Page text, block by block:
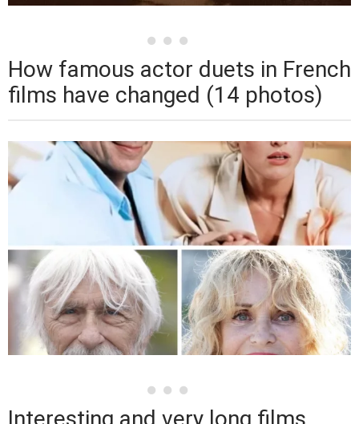
How famous actor duets in French
films have changed (14 photos)